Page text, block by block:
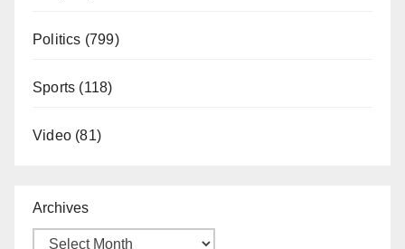
Politics (799)
Sports (118)
Video (81)
Archives